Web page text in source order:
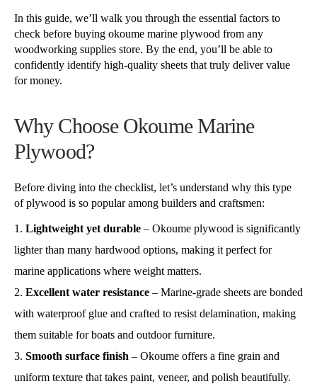
In this guide, we’ll walk you through the essential factors to
check before buying okoume marine plywood from any
woodworking supplies store. By the end, you’ll be able to
confidently identify high-quality sheets that truly deliver value
for money.
Why Choose Okoume Marine
Plywood?
Before diving into the checklist, let’s understand why this type
of plywood is so popular among builders and craftsmen:
Lightweight yet durable – Okoume plywood is significantly
lighter than many hardwood options, making it perfect for
marine applications where weight matters.
Excellent water resistance – Marine-grade sheets are bonded
with waterproof glue and crafted to resist delamination, making
them suitable for boats and outdoor furniture.
Smooth surface finish – Okoume offers a fine grain and
uniform texture that takes paint, veneer, and polish beautifully.